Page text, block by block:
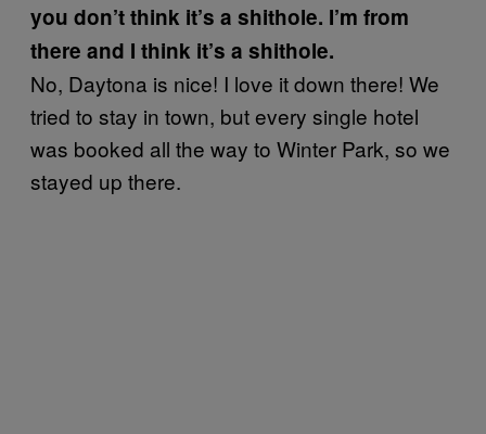
you don’t think it’s a shithole. I’m from
there and I think it’s a shithole.
No, Daytona is nice! I love it down there! We
tried to stay in town, but every single hotel
was booked all the way to Winter Park, so we
stayed up there.